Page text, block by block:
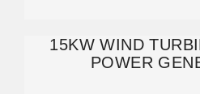
15KW WIND
POWER